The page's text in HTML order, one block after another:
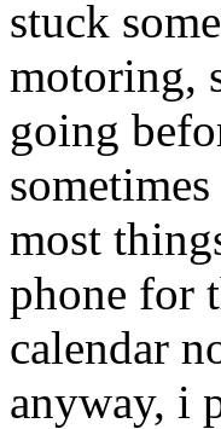
stuck
motoring,
going
most
phone for
calendar
anyway, i